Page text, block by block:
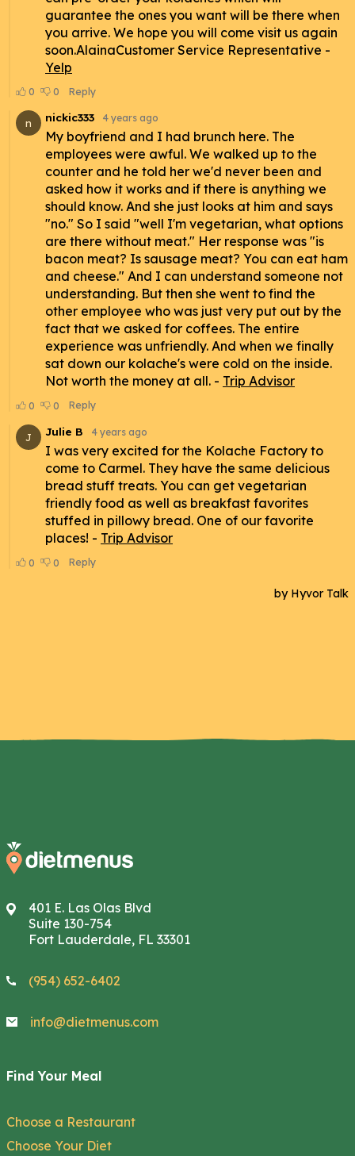
401 E. Las Olas Blvd
Suite 130-754
Fort Lauderdale, FL 33301
(954) 652-6402
info@dietmenus.com
Find Your Meal
Choose a Restaurant
Choose Your Diet